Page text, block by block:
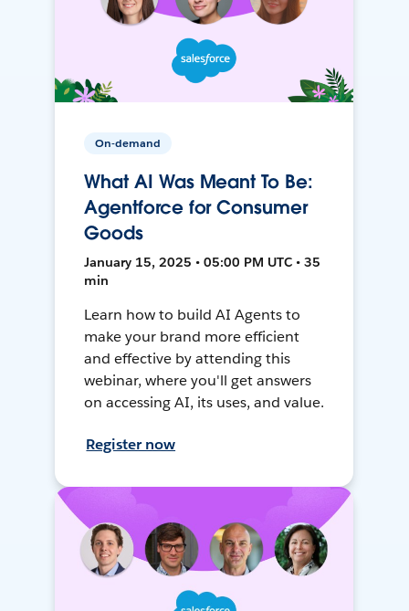
On-demand
What AI Was Meant To Be:
Agentforce for Consumer
Goods
January 15, 2025 • 05:00 PM UTC • 35
min
Learn how to build AI Agents to
make your brand more efficient
and effective by attending this
webinar, where you'll get answers
on accessing AI, its uses, and value.
Register now